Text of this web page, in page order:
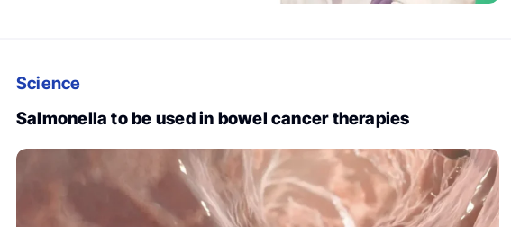
Science
Salmonella to be used in bowel cancer therapies